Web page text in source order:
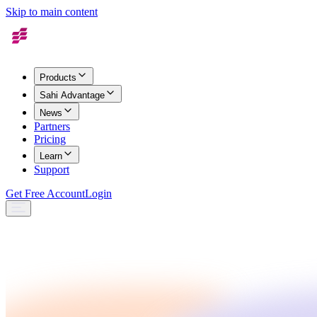
Skip to main content
Products
Sahi Advantage
News
Partners
Pricing
Learn
Support
Get Free AccountLogin